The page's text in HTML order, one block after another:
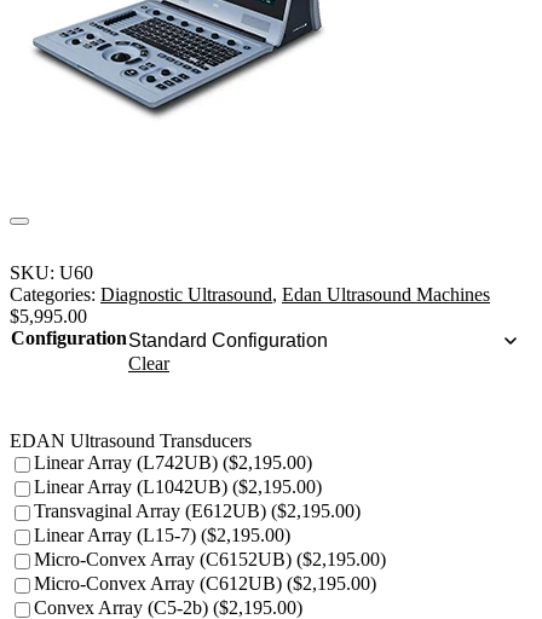
SKU: U60
Categories: Diagnostic Ultrasound, Edan Ultrasound Machines
$5,995.00
Configuration
Clear
EDAN Ultrasound Transducers
Linear Array (L742UB) ($2,195.00)
Linear Array (L1042UB) ($2,195.00)
Transvaginal Array (E612UB) ($2,195.00)
Linear Array (L15-7) ($2,195.00)
Micro-Convex Array (C6152UB) ($2,195.00)
Micro-Convex Array (C612UB) ($2,195.00)
Convex Array (C5-2b) ($2,195.00)